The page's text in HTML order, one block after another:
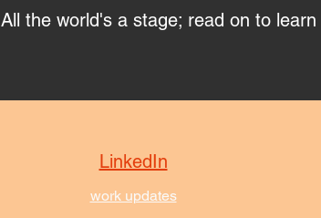
All the world's a stage; read on to
LinkedIn
work updates